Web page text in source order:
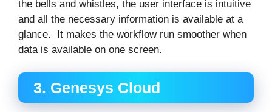
the bells and whistles, the user interface is intuitive
and all the necessary information is available at a
glance. It makes the workflow run smoother when
data is available on one screen.
3. Genesys Cloud